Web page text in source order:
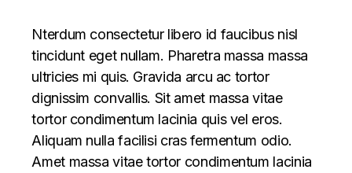
Nterdum consectetur libero id faucibus nisl
tincidunt eget nullam. Pharetra massa massa
ultricies mi quis. Gravida arcu ac tortor
dignissim convallis. Sit amet massa vitae
tortor condimentum lacinia quis vel eros.
Aliquam nulla facilisi cras fermentum odio.
Amet massa vitae tortor condimentum lacinia